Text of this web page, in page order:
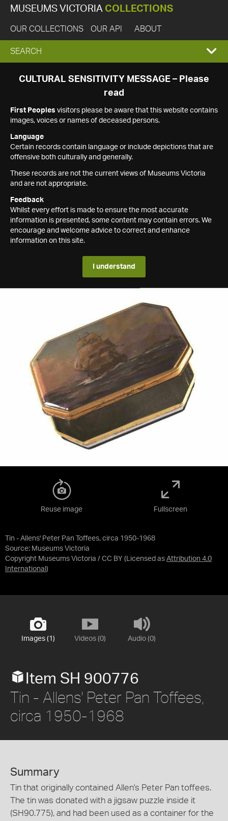
MUSEUMS VICTORIA COLLECTIONS
OUR COLLECTIONS OUR API ABOUT
EXPAND
SEARCH
SEARCH
CULTURAL SENSITIVITY MESSAGE – Please
read
First Peoples visitors please be aware that this website contains
images, voices or names of deceased persons.
Language
Certain records contain language or include depictions that are
offensive both culturally and generally.
These records are not the current views of Museums Victoria
and are not appropriate.
Feedback
Whilst every effort is made to ensure the most accurate
information is presented, some content may contain errors. We
encourage and welcome advice to correct and enhance
information on this site.
I understand
Tin - Allens' Peter Pan Toffees, circa 1950-1968
Source: Museums Victoria
Copyright Museums Victoria / CC BY (Licensed as Attribution 4.0
International )
Reuse image Fullscreen
Images (1) Videos (0) Audio (0)
Item SH 900776
Tin - Allens' Peter Pan Toffees,
circa 1950-1968
Summary
Tin that originally contained Allen's Peter Pan toffees.
The tin was donated with a jigsaw puzzle inside it
(SH90.775), and had been used as a container for the